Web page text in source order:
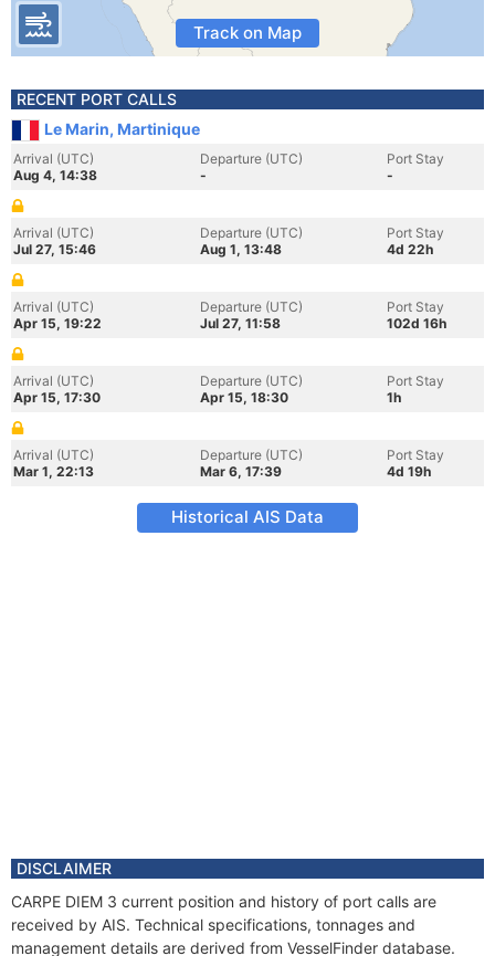
Track on Map
RECENT PORT CALLS
Le Marin, Martinique
Arrival (UTC)
Aug 4, 14:38
Departure (UTC)
-
Port Stay
-
Arrival (UTC)
Jul 27, 15:46
Departure (UTC)
Aug 1, 13:48
Port Stay
4d 22h
Arrival (UTC)
Apr 15, 19:22
Departure (UTC)
Jul 27, 11:58
Port Stay
102d 16h
Arrival (UTC)
Apr 15, 17:30
Departure (UTC)
Apr 15, 18:30
Port Stay
1h
Arrival (UTC)
Mar 1, 22:13
Departure (UTC)
Mar 6, 17:39
Port Stay
4d 19h
Historical AIS Data
DISCLAIMER
CARPE DIEM 3 current position and history of port calls are
received by AIS. Technical specifications, tonnages and
management details are derived from VesselFinder database.